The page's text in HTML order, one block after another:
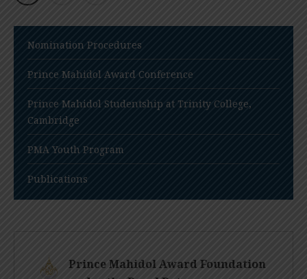
Nomination Procedures
Prince Mahidol Award Conference
Prince Mahidol Studentship at Trinity College,
Cambridge
PMA Youth Program
Publications
Prince Mahidol Award Foundation